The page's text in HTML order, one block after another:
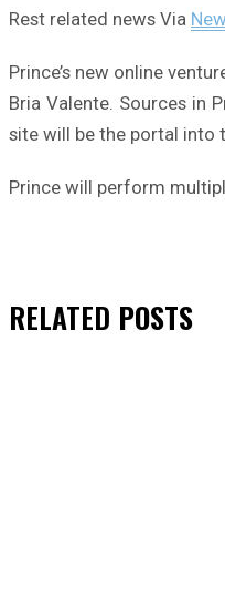
Rest related news Via
Prince’s new online
Bria Valente. Sources in
site will be the portal into
Prince will perform
RELATED POSTS